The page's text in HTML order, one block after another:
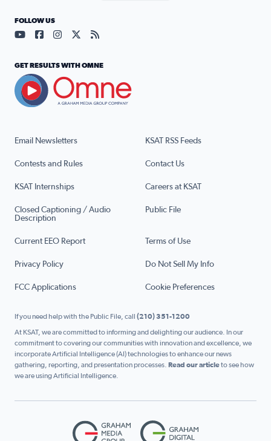
Email Newsletters KSAT RSS Feeds
Contests and Rules Contact Us
KSAT Internships Careers at KSAT
Closed Captioning / Audio
Description
Public File
Current EEO Report Terms of Use
Privacy Policy Do Not Sell My Info
FCC Applications Cookie Preferences
FOLLOW US
Visit our YouTube page (opens in a new tab)
Visit our Facebook page (opens in a new tab)
Visit our Instagram page (opens in a new tab)
Visit our X page (opens in a new tab)
Visit our RSS Feed page (opens in a
GET RESULTS WITH OMNE
If you need help with the Public File, call (210) 351-1200
At KSAT, we are committed to informing and delighting our audience. In our
commitment to covering our communities with innovation and excellence, we
incorporate Artificial Intelligence (AI) technologies to enhance our news
gathering, reporting, and presentation processes. Read our articleto see how
we are using Artificial Intelligence.